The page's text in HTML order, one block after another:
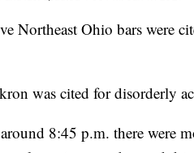
Northeast Ohio bars were
was cited for disorderly
8:45 p.m. there were